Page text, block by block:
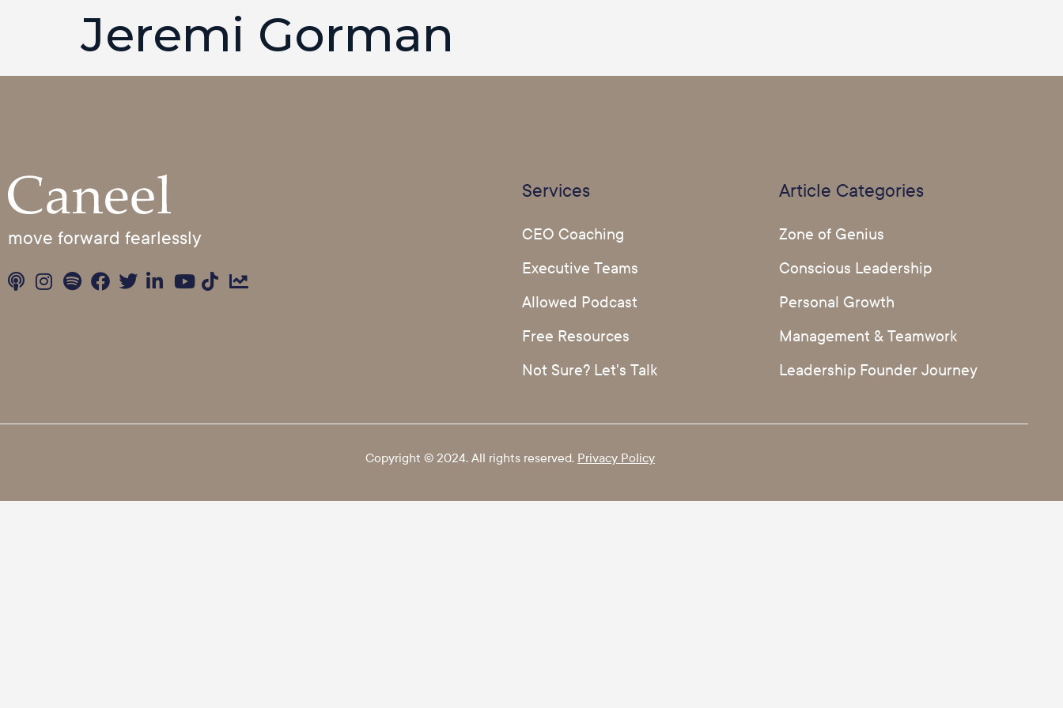
Jeremi Gorman
move forward fearlessly
Services
CEO Coaching
Executive Teams
Allowed Podcast
Free Resources
Not Sure? Let's Talk
Article Categories
Zone of Genius
Conscious Leadership
Personal Growth
Management & Teamwork
Leadership Founder Journey
Copyright © 2024. All rights reserved. Privacy Policy